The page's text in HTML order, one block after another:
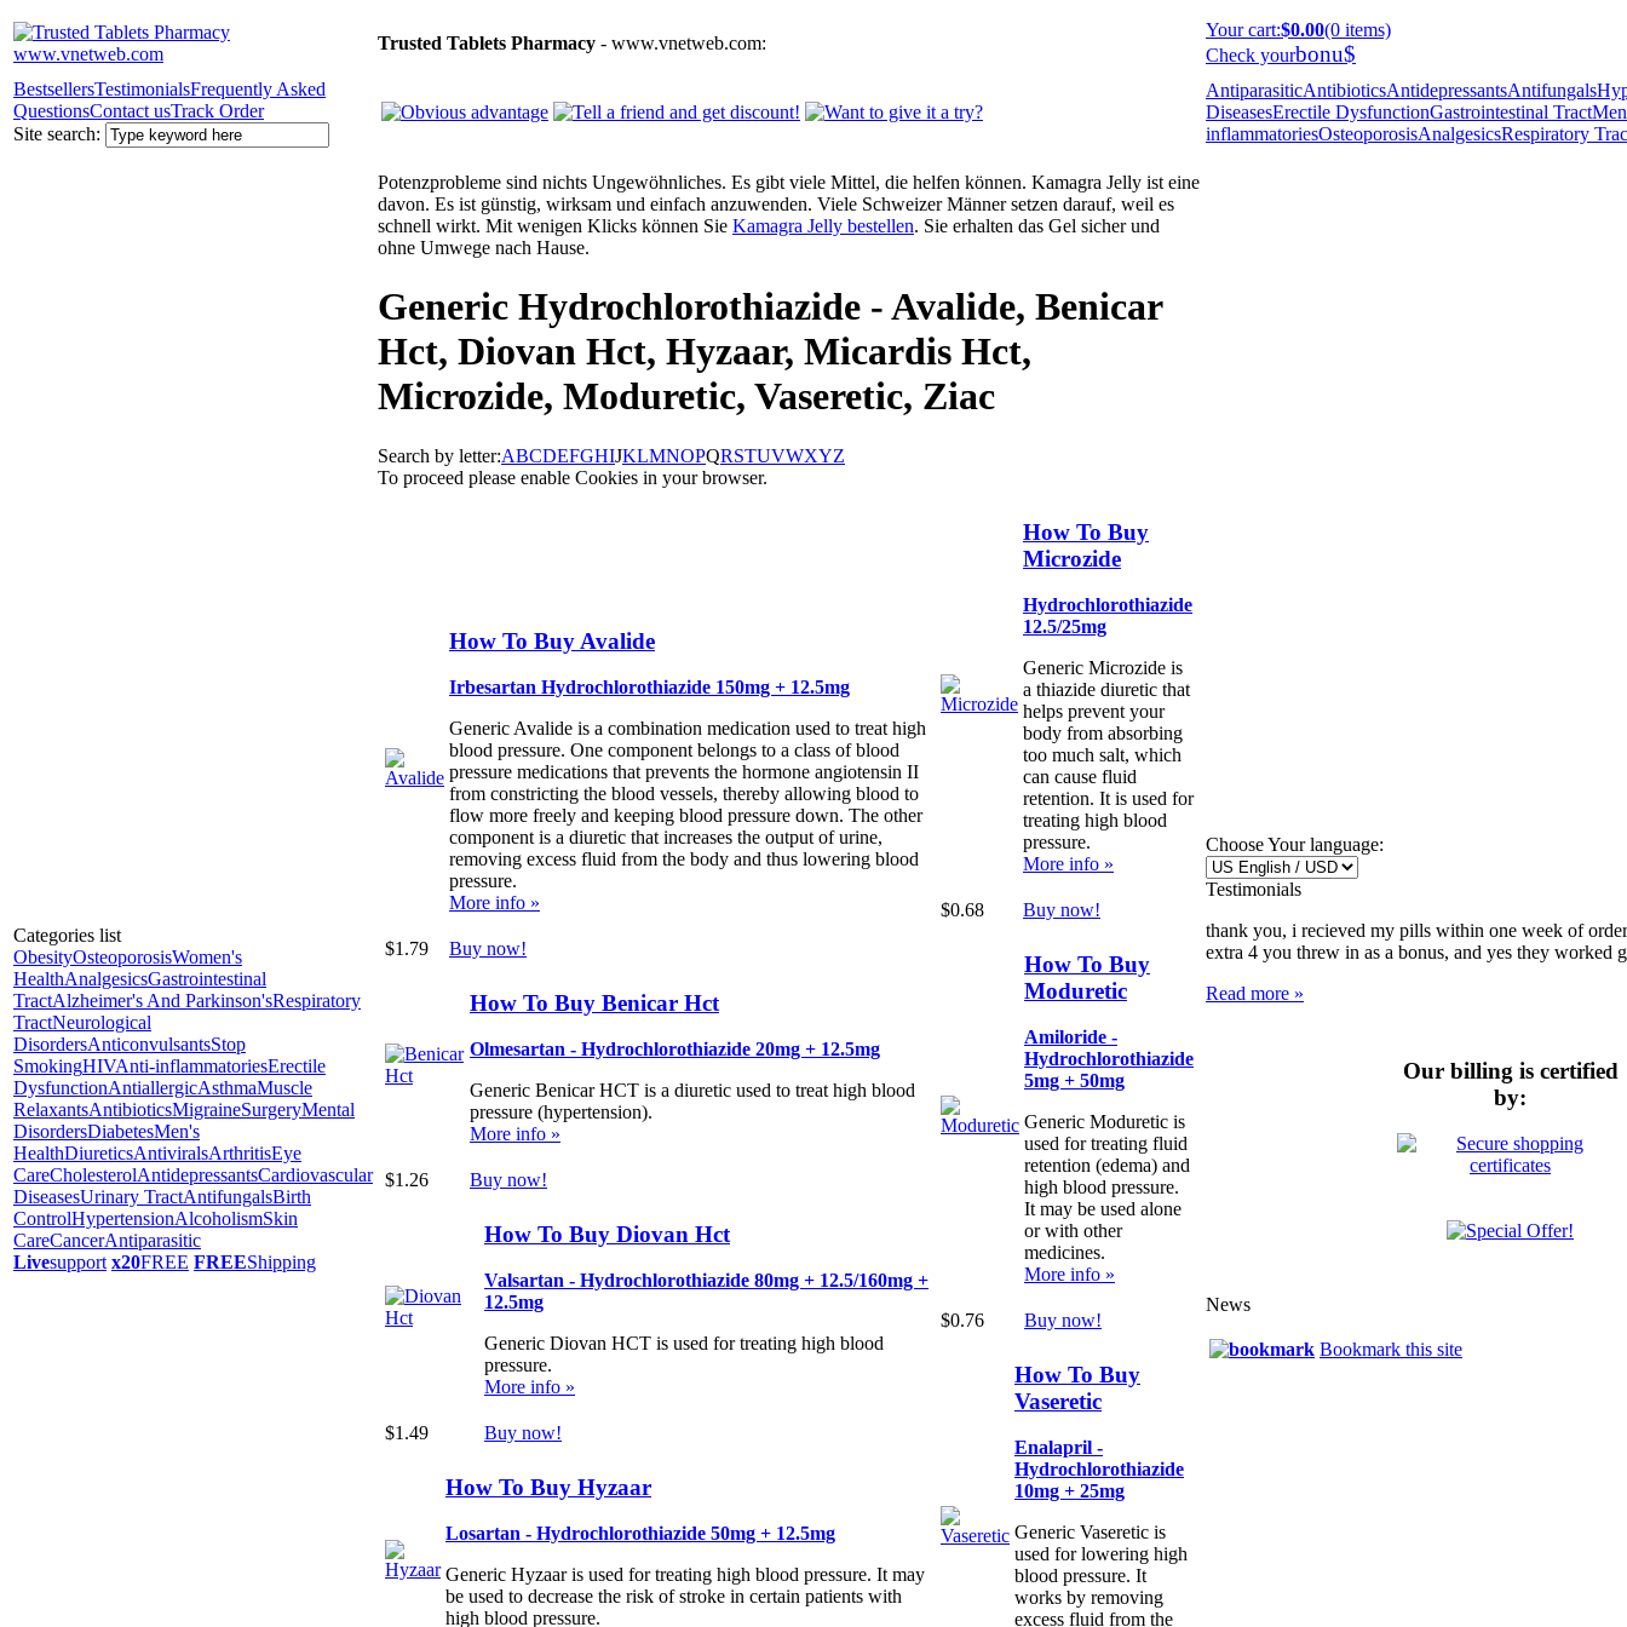
Trusted Tablets Pharmacy - www.vnetweb.com:
Your cart:$0.00(0 items)
Check yourbonu$
BestsellersTestimonialsFrequently Asked
QuestionsContact usTrack Order
Site search:
AntiparasiticAntibioticsAntidepressantsAntifungals
DiseasesErectile DysfunctionGastrointestinal Tract
inflammatoriesOsteoporosisAnalgesicsRespiratory
Categories list
ObesityOsteoporosisWomen's
HealthAnalgesicsGastrointestinal
TractAlzheimer's And Parkinson'sRespiratory
TractNeurological
DisordersAnticonvulsantsStop
SmokingHIVAnti-inflammatoriesErectile
DysfunctionAntiallergicAsthmaMuscle
RelaxantsAntibioticsMigraineSurgeryMental
DisordersDiabetesMen's
HealthDiureticsAntiviralsArthritisEye
CareCholesterolAntidepressantsCardiovascular
DiseasesUrinary TractAntifungalsBirth
ControlHypertensionAlcoholismSkin
CareCancerAntiparasitic
Livesupport x20FREE FREEShipping
Potenzprobleme sind nichts Ungewöhnliches. Es gibt viele Mittel, die helfen können. Kamagra Jelly ist eine
davon. Es ist günstig, wirksam und einfach anzuwenden. Viele Schweizer Männer setzen darauf, weil es
schnell wirkt. Mit wenigen Klicks können Sie Kamagra Jelly bestellen. Sie erhalten das Gel sicher und
ohne Umwege nach Hause.
Generic Hydrochlorothiazide - Avalide, Benicar
Hct, Diovan Hct, Hyzaar, Micardis Hct,
Microzide, Moduretic, Vaseretic, Ziac
Search by letter:ABCDEFGHIJKLMNOPQRSTUVWXYZ
To proceed please enable Cookies in your browser.
How To Buy Avalide
Irbesartan Hydrochlorothiazide 150mg + 12.5mg
Generic Avalide is a combination medication used to treat high
blood pressure. One component belongs to a class of blood
pressure medications that prevents the hormone angiotensin II
from constricting the blood vessels, thereby allowing blood to
flow more freely and keeping blood pressure down. The other
component is a diuretic that increases the output of urine,
removing excess fluid from the body and thus lowering blood
pressure.
More info »
$1.79 Buy now!
How To Buy Benicar Hct
Olmesartan - Hydrochlorothiazide 20mg + 12.5mg
Generic Benicar HCT is a diuretic used to treat high blood
pressure (hypertension).
More info »
$1.26 Buy now!
How To Buy Diovan Hct
Valsartan - Hydrochlorothiazide 80mg + 12.5/160mg +
12.5mg
Generic Diovan HCT is used for treating high blood
pressure.
More info »
$1.49 Buy now!
How To Buy Hyzaar
Losartan - Hydrochlorothiazide 50mg + 12.5mg
Generic Hyzaar is used for treating high blood pressure. It may
be used to decrease the risk of stroke in certain patients with
high blood pressure.
How To Buy
Microzide
Hydrochlorothiazide
12.5/25mg
Generic Microzide is
a thiazide diuretic that
helps prevent your
body from absorbing
too much salt, which
can cause fluid
retention. It is used for
treating high blood
pressure.
More info »
$0.68 Buy now!
How To Buy
Moduretic
Amiloride -
Hydrochlorothiazide
5mg + 50mg
Generic Moduretic is
used for treating fluid
retention (edema) and
high blood pressure.
It may be used alone
or with other
medicines.
More info »
$0.76 Buy now!
How To Buy
Vaseretic
Enalapril -
Hydrochlorothiazide
10mg + 25mg
Generic Vaseretic is
used for lowering high
blood pressure. It
works by removing
excess fluid from the
Choose Your language:
Testimonials
thank you, i recieved my pills within one week of
extra 4 you threw in as a bonus, and yes they worked
Read more »
Our billing is certified
by:
News
Bookmark this site